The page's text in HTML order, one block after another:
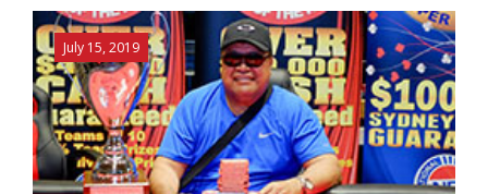
July 15, 2019